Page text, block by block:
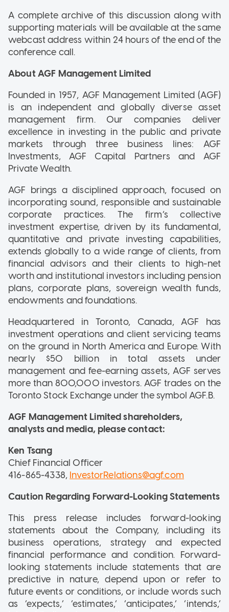
A complete archive of this discussion along with
supporting materials will be available at the same
webcast address within 24 hours of the end of the
conference call.
About AGF Management Limited
Founded in 1957, AGF Management Limited (AGF)
is an independent and globally diverse asset
management firm. Our companies deliver
excellence in investing in the public and private
markets through three business lines: AGF
Investments, AGF Capital Partners and AGF
Private Wealth.
AGF brings a disciplined approach, focused on
incorporating sound, responsible and sustainable
corporate practices. The firm’s collective
investment expertise, driven by its fundamental,
quantitative and private investing capabilities,
extends globally to a wide range of clients, from
financial advisors and their clients to high-net
worth and institutional investors including pension
plans, corporate plans, sovereign wealth funds,
endowments and foundations.
Headquartered in Toronto, Canada, AGF has
investment operations and client servicing teams
on the ground in North America and Europe. With
nearly $50 billion in total assets under
management and fee-earning assets, AGF serves
more than 800,000 investors. AGF trades on the
Toronto Stock Exchange under the symbol AGF.B.
AGF Management Limited shareholders,
analysts and media, please contact:
Ken Tsang
Chief Financial Officer
416-865-4338, InvestorRelations@agf.com
Caution Regarding Forward-Looking Statements
This press release includes forward-looking
statements about the Company, including its
business operations, strategy and expected
financial performance and condition. Forward-
looking statements include statements that are
predictive in nature, depend upon or refer to
future events or conditions, or include words such
as ‘expects,’ ‘estimates,’ ‘anticipates,’ ‘intends,’